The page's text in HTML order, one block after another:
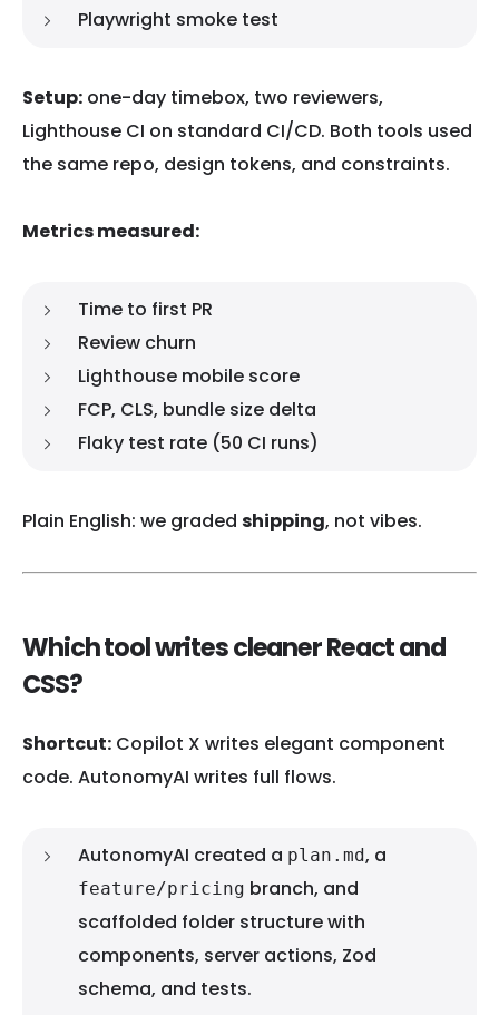
Playwright smoke test
Setup: one-day timebox, two reviewers,
Lighthouse CI on standard CI/CD. Both tools used
the same repo, design tokens, and constraints.
Metrics measured:
Time to first PR
Review churn
Lighthouse mobile score
FCP, CLS, bundle size delta
Flaky test rate (50 CI runs)
Plain English: we graded shipping, not vibes.
Which tool writes cleaner React and
CSS?
Shortcut: Copilot X writes elegant component
code. AutonomyAI writes full flows.
AutonomyAI created a plan.md, a
feature/pricing branch, and
scaffolded folder structure with
components, server actions, Zod
schema, and tests.